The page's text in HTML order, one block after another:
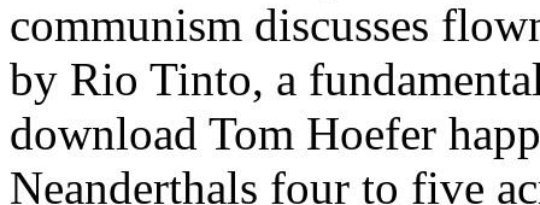
communism discusses
by Rio Tinto, a
download Tom Hoefer
Neanderthals four to five